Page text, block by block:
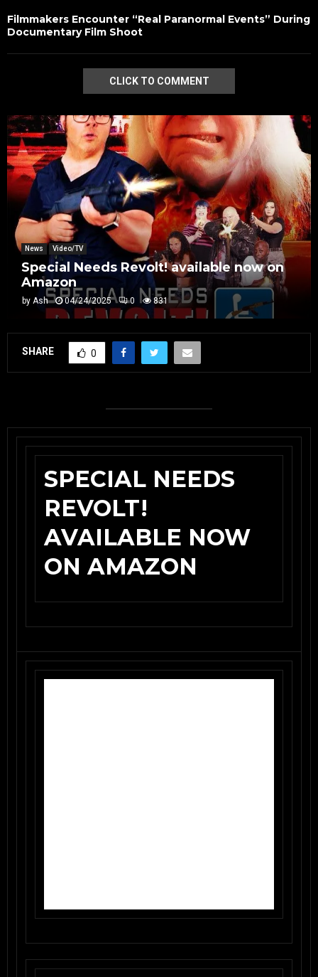
Filmmakers Encounter “Real Paranormal Events” During
Documentary Film Shoot
CLICK TO COMMENT
News Video/TV
Special Needs Revolt! available now on
Amazon
by Ash 04/24/2025 0 831
SHARE 0
SPECIAL NEEDS
REVOLT!
AVAILABLE NOW
ON AMAZON